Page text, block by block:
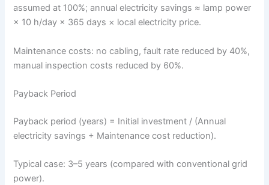
assumed at 100%; annual electricity savings ≈ lamp power
× 10 h/day × 365 days × local electricity price.
Maintenance costs: no cabling, fault rate reduced by 40%,
manual inspection costs reduced by 60%.
Payback Period
Payback period (years) = Initial investment / (Annual
electricity savings + Maintenance cost reduction).
Typical case: 3–5 years (compared with conventional grid
power).